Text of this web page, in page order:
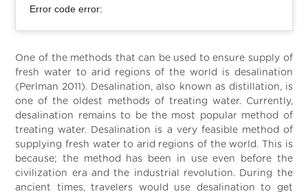
Error code error:
One of the methods that can be used to ensure supply of
fresh water to arid regions of the world is desalination
(Perlman 2011). Desalination, also known as distillation, is
one of the oldest methods of treating water. Currently,
desalination remains to be the most popular method of
treating water. Desalination is a very feasible method of
supplying fresh water to arid regions of the world. This is
because; the method has been in use even before the
civilization era and the industrial revolution. During the
ancient times, travelers would use desalination to get